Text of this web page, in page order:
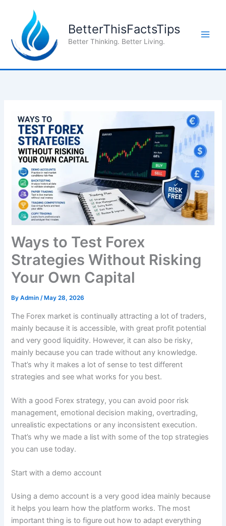
content
BetterThisFactsTips
Better Thinking. Better Living.
Ways to Test Forex
Strategies Without Risking
Your Own Capital
ByAdmin/ May 28, 2026
The Forex market is continually attracting a lot of traders,
mainly because it is accessible, with great profit potential
and very good liquidity. However, it can also be risky,
mainly because you can trade without any knowledge.
That’s why it makes a lot of sense to test different
strategies and see what works for you best.
With a good Forex strategy, you can avoid poor risk
management, emotional decision making, overtrading,
unrealistic expectations or any inconsistent execution.
That’s why we made a list with some of the top strategies
you can use today.
Start with a demo account
Using a demo account is a very good idea mainly because
it helps you learn how the platform works. The most
important thing is to figure out how to adapt everything